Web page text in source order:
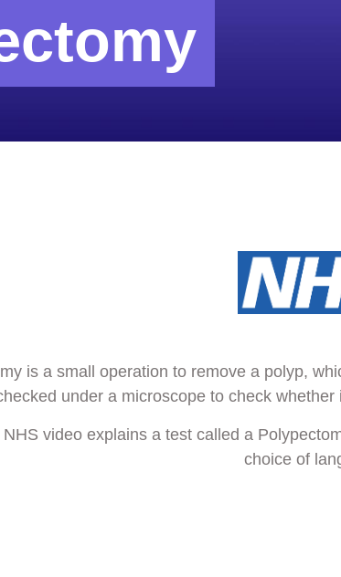
is a small operation to remove a polyp,
under a microscope to check
video explains a test called a
choice of